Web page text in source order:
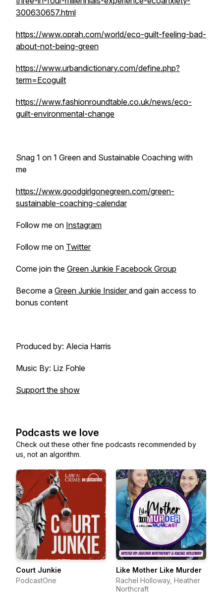
300630657.html
https://www.oprah.com/world/eco-guilt-feeling-bad-
about-not-being-green
https://www.urbandictionary.com/define.php?
term=Ecoguilt
https://www.fashionroundtable.co.uk/news/eco-
guilt-environmental-change
Snag 1 on 1 Green and Sustainable Coaching with
me
https://www.goodgirlgonegreen.com/green-
sustainable-coaching-calendar
Follow me on Instagram
Follow me on Twitter
Come join the Green Junkie Facebook Group
Become a Green Junkie Insiderand gain access to
bonus content
Produced by: Alecia Harris
Music By: Liz Fohle
Support the show
Podcasts we love
Check out these other fine podcasts recommended by
us, not an algorithm.
Court Junkie
PodcastOne
Like Mother Like Murder
Rachel Holloway, Heather
Northcraft